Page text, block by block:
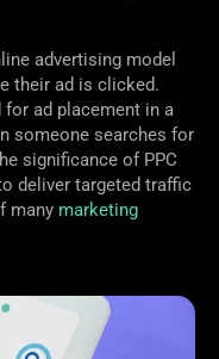
advertising model
their ad is clicked.
ad placement in a
someone searches for
significance of PPC
deliver targeted traffic
many marketing